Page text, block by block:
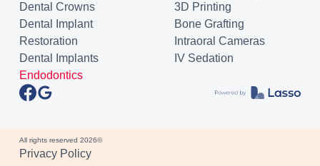
Dental Crowns
Dental Implant
Restoration
Dental Implants
Endodontics
3D Printing
Bone Grafting
Intraoral Cameras
IV Sedation
All rights reserved 2026©
Privacy Policy